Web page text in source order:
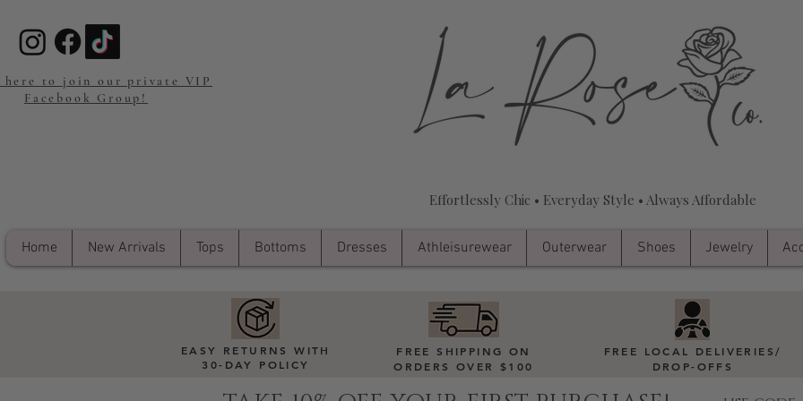
Effortlessly Chic • Everyday Style • Always Affordable
Home New Arrivals Tops Bottoms Dresses Athleisurewear Outerwear Shoes Jewelry
to join our private VIP
Facebook Group!
EASY RETURNS WITH
30-DAY POLICY
FREE SHIPPING ON
ORDERS OVER $100
FREE LOCAL DELIVERIES /
DROP-OFFS